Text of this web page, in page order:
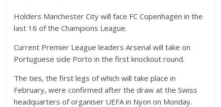
Holders Manchester City will face FC Copenhagen in the
last 16 of the Champions League.
Current Premier League leaders Arsenal will take on
Portuguese side Porto in the first knockout round.
The ties, the first legs of which will take place in
February, were confirmed after the draw at the Swiss
headquarters of organiser UEFA in Nyon on Monday.